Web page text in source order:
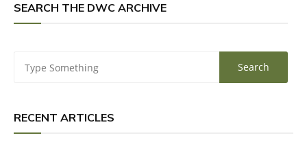
SEARCH THE DWC ARCHIVE
RECENT ARTICLES